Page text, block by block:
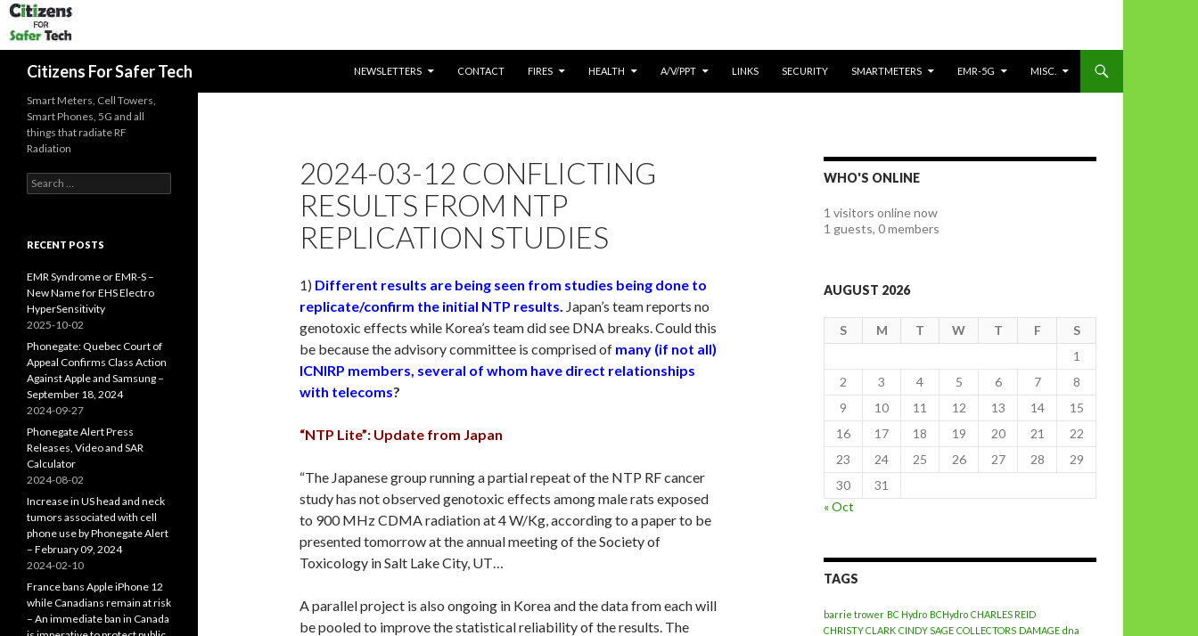
Citizens For Safer Tech
NEWSLETTERS
CONTACT FIRES HEALTH A/V/PPT LINKS SECURITY SMARTMETERS EMR-5G MISC.
2024-03-12 CONFLICTING
RESULTS FROM NTP
REPLICATION STUDIES
1) Different results are being seen from studies being done to
replicate/confirm the initial NTP results. Japan’s team reports no
genotoxic effects while Korea’s team did see DNA breaks. Could this
be because the advisory committee is comprised of many (if not all)
ICNIRP members, several of whom have direct relationships
with telecoms?
“NTP Lite”: Update from Japan
“The Japanese group running a partial repeat of the NTP RF cancer
study has not observed genotoxic effects among male rats exposed
to 900 MHz CDMA radiation at 4 W/Kg, according to a paper to be
presented tomorrow at the annual meeting of the Society of
Toxicology in Salt Lake City, UT…
A parallel project is also ongoing in Korea and the data from each will
be pooled to improve the statistical reliability of the results. The
WHO'S ONLINE
1 visitors online now
1 guests, 0 members
AUGUST 2026
S M T W T F
S
1
2
3 4 5 6 7
8
9
10 11 12 13 14
15
16
17 18 19 20 21
22
23
24 25 26 27 28
29
30
31
« Oct
TAGS
barrie trower BC Hydro BCHydro CHARLES REID
CHRISTY CLARK CINDY SAGE COLLECTORS DAMAGE dna
Smart Meters, Cell Towers,
Smart Phones, 5G and all
things that radiate RF
Radiation
Search
for:
RECENT POSTS
EMR Syndrome or EMR-S –
New Name for EHS Electro
HyperSensitivity
2025-10-02
Phonegate: Quebec Court of
Appeal Confirms Class Action
Against Apple and Samsung –
September 18, 2024
2024-09-27
Phonegate Alert Press
Releases, Video and SAR
Calculator
2024-08-02
Increase in US head and neck
tumors associated with cell
phone use by Phonegate Alert
– February 09, 2024
2024-02-10
France bans Apple iPhone 12
while Canadians remain at risk
– An immediate ban in Canada